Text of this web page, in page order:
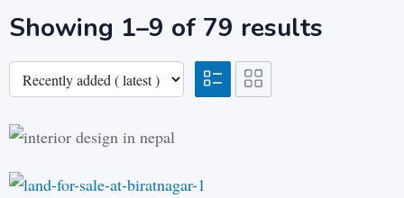
Showing 1–9 of 79 results